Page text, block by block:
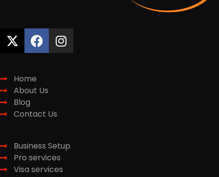
Quick Links
Home
About Us
Blog
Contact Us
Business Setup
Pro services
Visa services